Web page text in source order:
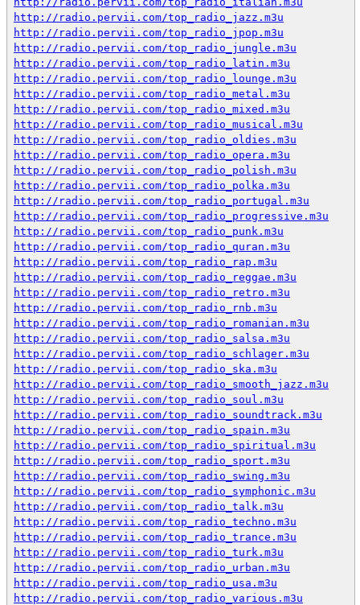
http://radio.pervii.com/top_radio_jazz.m3u
http://radio.pervii.com/top_radio_jpop.m3u
http://radio.pervii.com/top_radio_jungle.m3u
http://radio.pervii.com/top_radio_latin.m3u
http://radio.pervii.com/top_radio_lounge.m3u
http://radio.pervii.com/top_radio_metal.m3u
http://radio.pervii.com/top_radio_mixed.m3u
http://radio.pervii.com/top_radio_musical.m3u
http://radio.pervii.com/top_radio_oldies.m3u
http://radio.pervii.com/top_radio_opera.m3u
http://radio.pervii.com/top_radio_polish.m3u
http://radio.pervii.com/top_radio_polka.m3u
http://radio.pervii.com/top_radio_portugal.m3u
http://radio.pervii.com/top_radio_progressive.m3u
http://radio.pervii.com/top_radio_punk.m3u
http://radio.pervii.com/top_radio_quran.m3u
http://radio.pervii.com/top_radio_rap.m3u
http://radio.pervii.com/top_radio_reggae.m3u
http://radio.pervii.com/top_radio_retro.m3u
http://radio.pervii.com/top_radio_rnb.m3u
http://radio.pervii.com/top_radio_romanian.m3u
http://radio.pervii.com/top_radio_salsa.m3u
http://radio.pervii.com/top_radio_schlager.m3u
http://radio.pervii.com/top_radio_ska.m3u
http://radio.pervii.com/top_radio_smooth_jazz.m3u
http://radio.pervii.com/top_radio_soul.m3u
http://radio.pervii.com/top_radio_soundtrack.m3u
http://radio.pervii.com/top_radio_spain.m3u
http://radio.pervii.com/top_radio_spiritual.m3u
http://radio.pervii.com/top_radio_sport.m3u
http://radio.pervii.com/top_radio_swing.m3u
http://radio.pervii.com/top_radio_symphonic.m3u
http://radio.pervii.com/top_radio_talk.m3u
http://radio.pervii.com/top_radio_techno.m3u
http://radio.pervii.com/top_radio_trance.m3u
http://radio.pervii.com/top_radio_turk.m3u
http://radio.pervii.com/top_radio_urban.m3u
http://radio.pervii.com/top_radio_usa.m3u
http://radio.pervii.com/top_radio_various.m3u